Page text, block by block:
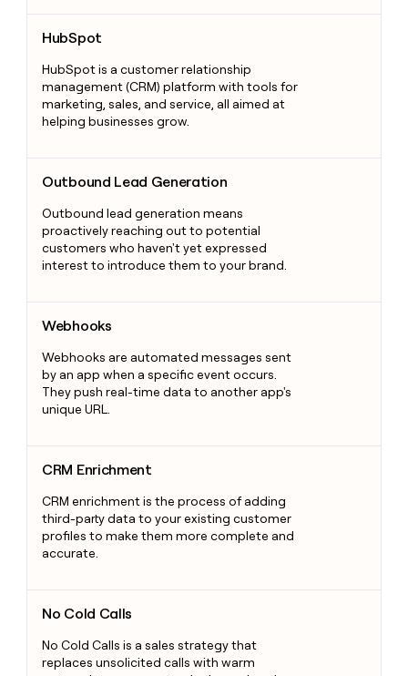
HubSpot
HubSpot is a customer relationship
management (CRM) platform with tools for
marketing, sales, and service, all aimed at
helping businesses grow.
Outbound Lead Generation
Outbound lead generation means
proactively reaching out to potential
customers who haven't yet expressed
interest to introduce them to your brand.
Webhooks
Webhooks are automated messages sent
by an app when a specific event occurs.
They push real-time data to another app's
unique URL.
CRM Enrichment
CRM enrichment is the process of adding
third-party data to your existing customer
profiles to make them more complete and
accurate.
No Cold Calls
No Cold Calls is a sales strategy that
replaces unsolicited calls with warm